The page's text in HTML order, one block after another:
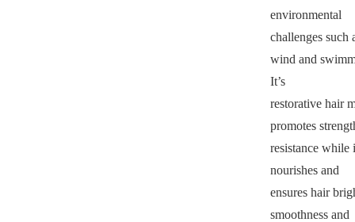
environmental
challenges such
wind and
It’s
restorative hair
promotes
resistance while
nourishes and
ensures hair
smoothness and